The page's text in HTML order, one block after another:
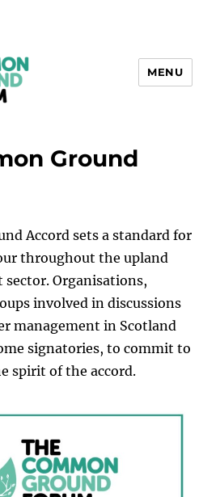
MENU
Ground
Accord sets a standard for
throughout the upland
sector. Organisations,
involved in discussions
management in Scotland
signatories, to commit to
spirit of the accord.